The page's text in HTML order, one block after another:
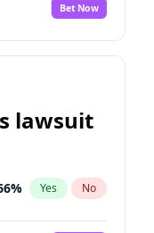
Bet Now
lawsuit
% Yes No